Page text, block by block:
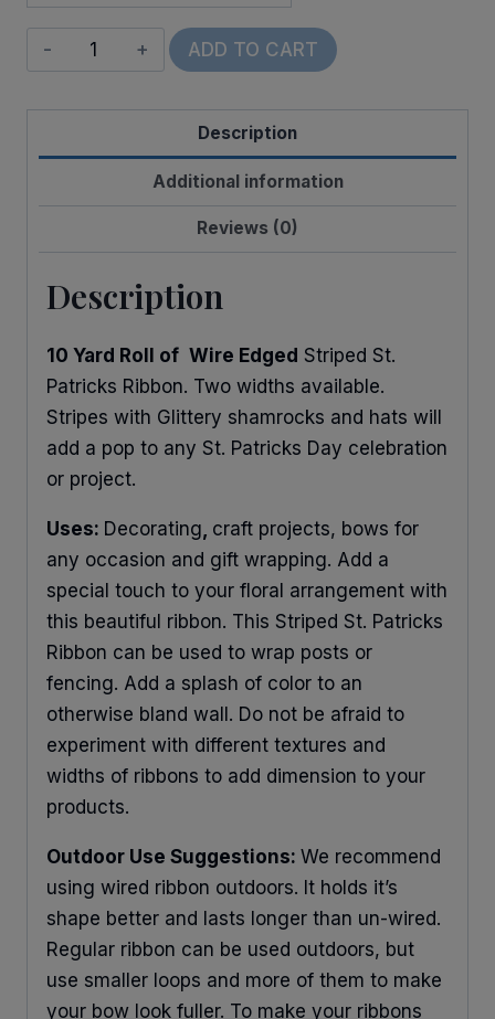
Wired
Leprachaun
Trap
ADD TO CART
Description
Additional information
Reviews (0)
Description
10 Yard Roll of Wire Edged Striped St.
Patricks Ribbon. Two widths available.
Stripes with Glittery shamrocks and hats will
add a pop to any St. Patricks Day celebration
or project.
Uses: Decorating craft projects, bows for
any occasion and gift wrapping. Add a
special touch to your floral arrangement with
this beautiful ribbon. This Striped St. Patricks
Ribbon can be used to wrap posts or
fencing. Add a splash of color to an
otherwise bland wall. Do not be afraid to
experiment with different textures and
widths of ribbons to add dimension to your
products.
Outdoor Use Suggestions: We recommend
using wired ribbon outdoors. It holds it’s
shape better and lasts longer than un-wired.
Regular ribbon can be used outdoors, but
use smaller loops and more of them to make
your bow look fuller. To make your ribbons